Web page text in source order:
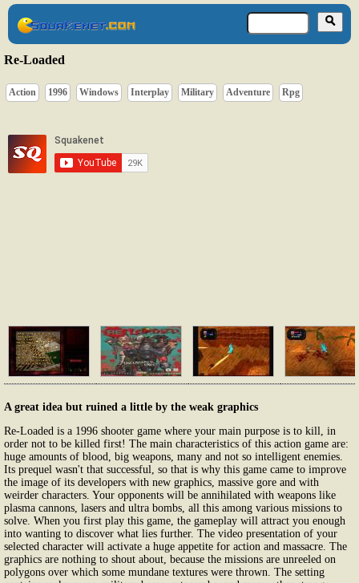
Re-Loaded
Action 1996 Windows Interplay Military Adventure Rpg
A great idea but ruined a little by the weak graphics
Re-Loaded is a 1996 shooter game where your main purpose is to kill, in
order not to be killed first! The main characteristics of this action game are:
huge amounts of blood, big weapons, many and not so intelligent enemies.
Its prequel wasn't that successful, so that is why this game came to improve
the image of its developers with new graphics, massive gore and with
weirder characters. Your opponents will be annihilated with weapons like
plasma cannons, lasers and ultra bombs, all this among various missions to
solve. When you first play this game, the gameplay will attract you enough
into wanting to discover what lies further. The video presentation of your
selected character will activate a huge appetite for action and massacre. The
graphics are nothing to shout about, because the missions are unreeled on
polygons over which some mundane textures were thrown. The setting